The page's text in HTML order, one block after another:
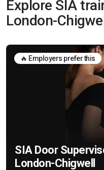
Explore SIA
London-
🔥 Employers prefer this
SIA Door
London-Chigwell